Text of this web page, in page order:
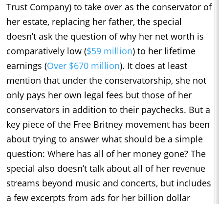
Trust Company) to take over as the conservator of
her estate, replacing her father, the special
doesn’t ask the question of why her net worth is
comparatively low ($59 million) to her lifetime
earnings (Over $670 million). It does at least
mention that under the conservatorship, she not
only pays her own legal fees but those of her
conservators in addition to their paychecks. But a
key piece of the Free Britney movement has been
about trying to answer what should be a simple
question: Where has all of her money gone? The
special also doesn’t talk about all of her revenue
streams beyond music and concerts, but includes
a few excerpts from ads for her billion dollar